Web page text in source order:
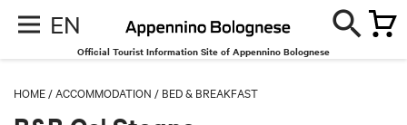
EN
Official Tourist Information Site of Appennino Bolognese
HOME /ACCOMMODATION / BED & BREAKFAST